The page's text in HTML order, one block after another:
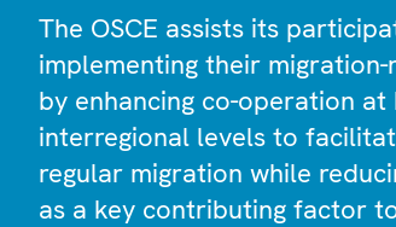
The OSCE assists its
implementing their
by enhancing co-operation
interregional levels to
regular migration while
as a key contributing factor